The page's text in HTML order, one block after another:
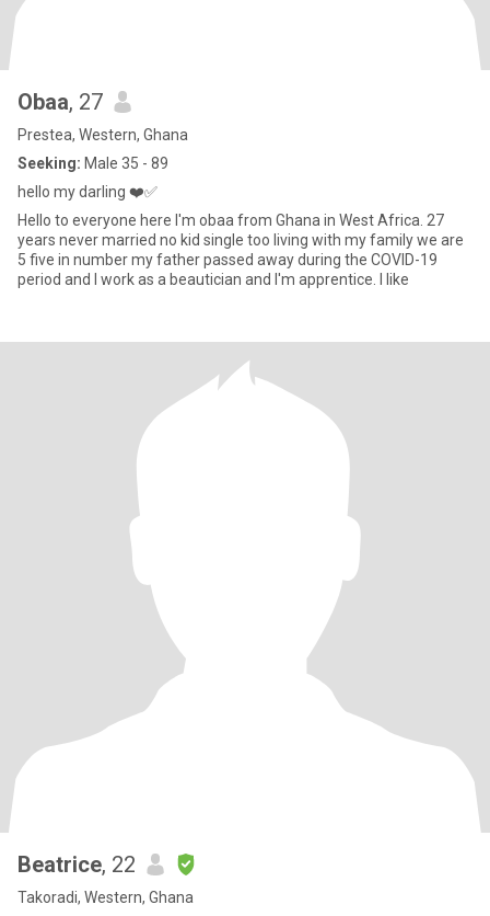
Obaa, 27
Prestea, Western, Ghana
Seeking: Male 35 - 89
hello my darling ❤️✅
Hello to everyone here I'm obaa from Ghana in West Africa. 27
years never married no kid single too living with my family we are
5 five in number my father passed away during the COVID-19
period and I work as a beautician and I'm apprentice. I like
Beatrice, 22
Takoradi, Western, Ghana